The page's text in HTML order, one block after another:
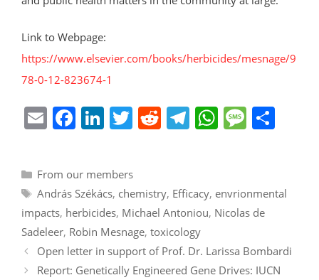
Link to Webpage:
https://www.elsevier.com/books/herbicides/mesnage/9
78-0-12-823674-1
E
l
F
e
b
o
o
Li
k
e
dI
n
T
er
R
di
t
T
gr
a
m
W
s
A
p
M
a
g
e
Categories
From our members
Tags
András Székács, chemistry, Efficacy, envrionmental
impacts, herbicides, Michael Antoniou, Nicolas de
Sadeleer, Robin Mesnage, toxicology
Open letter in support of Prof. Dr. Larissa Bombardi
Report: Genetically Engineered Gene Drives: IUCN